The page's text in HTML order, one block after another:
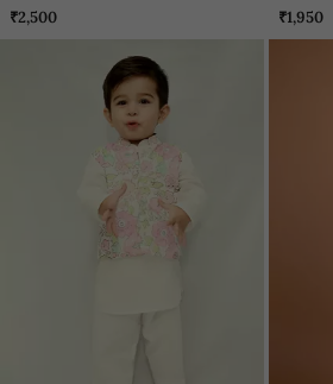
With Kurta
₹2,500
Pyjama
₹1,950